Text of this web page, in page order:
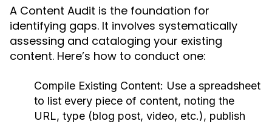
A Content Audit is the foundation for
identifying gaps. It involves systematically
assessing and cataloging your existing
content. Here’s how to conduct one:
Compile Existing Content: Use a spreadsheet
to list every piece of content, noting the
URL, type (blog post, video, etc.), publish